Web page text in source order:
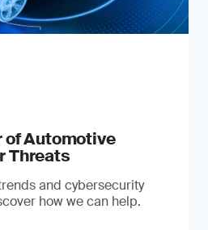
of Automotive
Threats
and cybersecurity
how we can help.